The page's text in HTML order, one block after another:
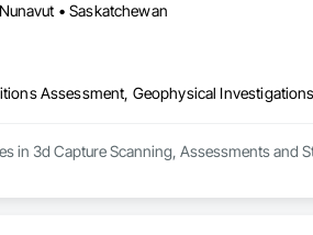
• Saskatchewan
Assessment, Geophysical
in 3d Capture Scanning, Assessments and